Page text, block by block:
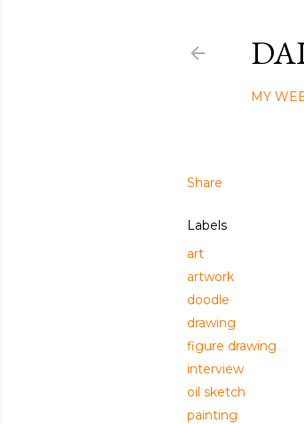
MY
Share
Labels
art
artwork
doodle
drawing
figure drawing
interview
oil sketch
painting